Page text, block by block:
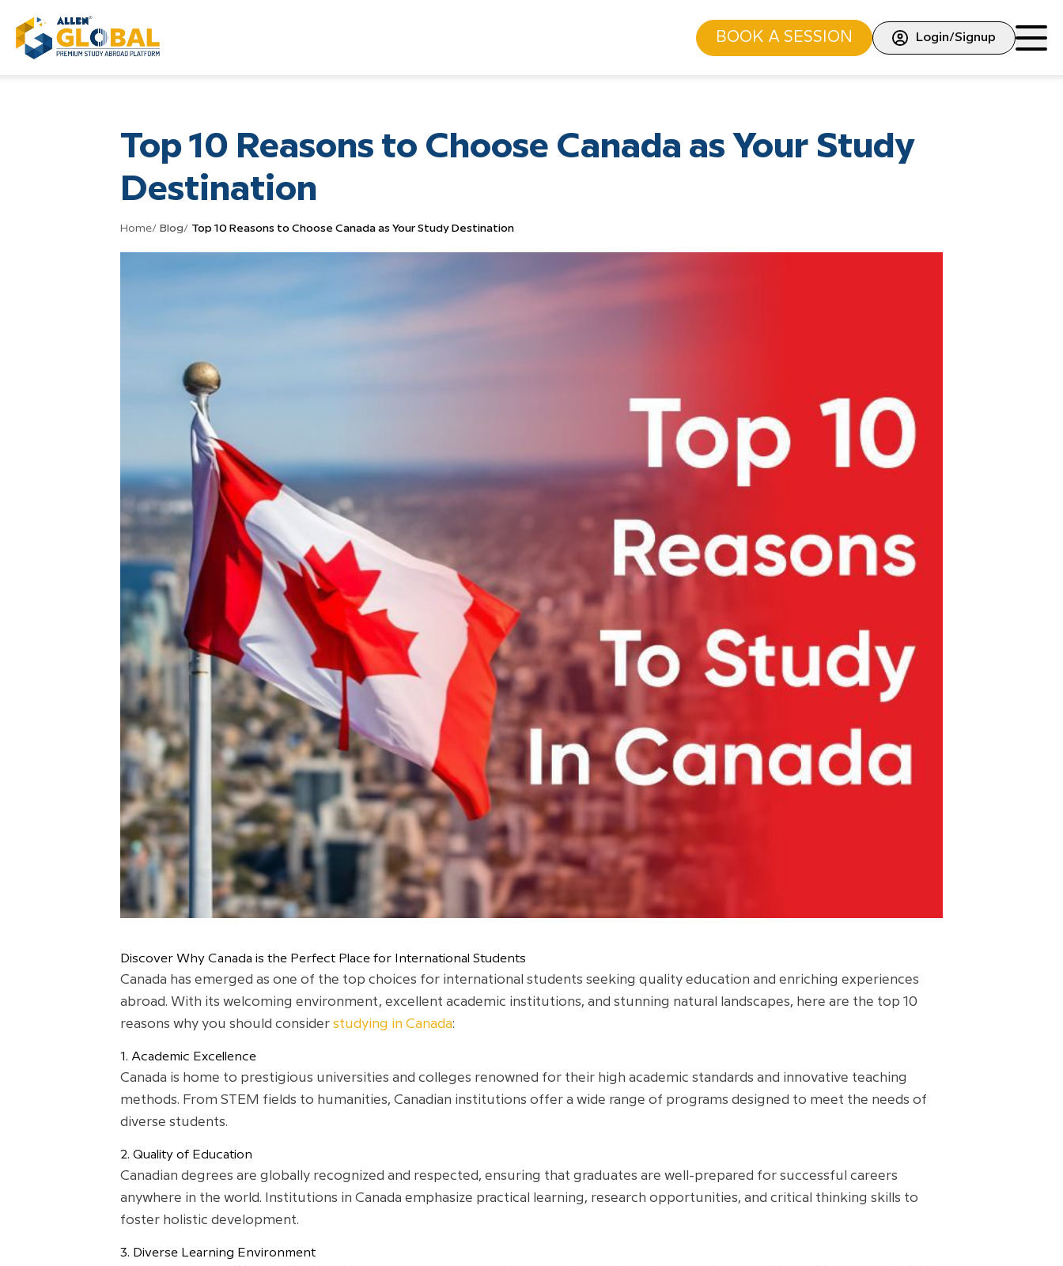
BOOK A SESSION Login/Signup
Top 10 Reasons to Choose Canada as Your Study
Destination
Home/ Blog/ Top 10 Reasons to Choose Canada as Your Study Destination
Discover Why Canada is the Perfect Place for International Students
Canada has emerged as one of the top choices for international students seeking quality education and enriching experiences
abroad. With its welcoming environment, excellent academic institutions, and stunning natural landscapes, here are the top 10
reasons why you should consider studying in Canada:
1. Academic Excellence
Canada is home to prestigious universities and colleges renowned for their high academic standards and innovative teaching
methods. From STEM fields to humanities, Canadian institutions offer a wide range of programs designed to meet the needs of
diverse students.
2. Quality of Education
Canadian degrees are globally recognized and respected, ensuring that graduates are well-prepared for successful careers
anywhere in the world. Institutions in Canada emphasize practical learning, research opportunities, and critical thinking skills to
foster holistic development.
3. Diverse Learning Environment